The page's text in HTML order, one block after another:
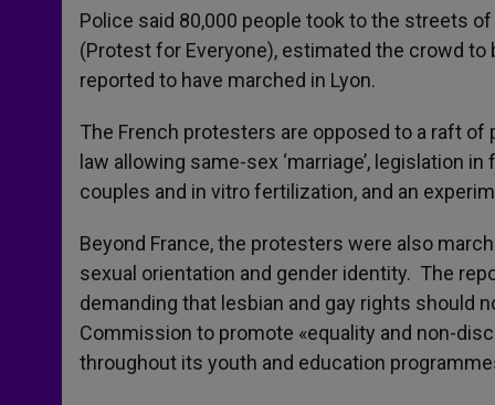
Police said 80,000 people took to the streets
(Protest for Everyone), estimated the crowd to
reported to have marched in Lyon.
The French protesters are opposed to a raft of
law allowing same-sex ‘marriage’, legislation
couples and in vitro fertilization, and an
Beyond France, the protesters were also
sexual orientation and gender identity. The
demanding that lesbian and gay rights should
Commission to promote «equality and non-
throughout its youth and education